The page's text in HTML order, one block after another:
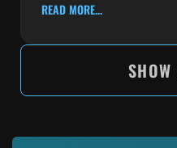
READ MORE...